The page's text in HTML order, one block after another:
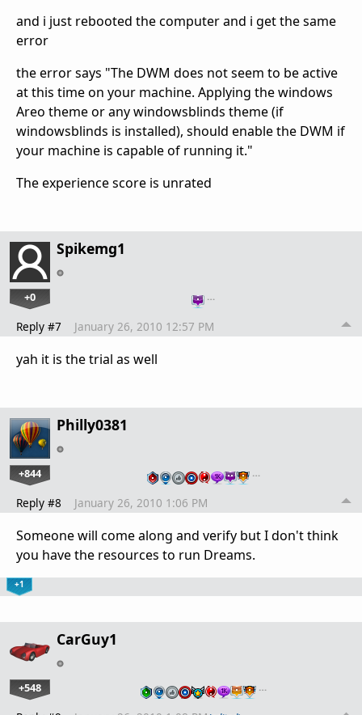
and i just rebooted the computer and i get the same
error
the error says "The DWM does not seem to be active
at this time on your machine. Applying the windows
Areo theme or any windowsblinds theme (if
windowsblinds is installed), should enable the DWM if
your machine is capable of running it."
The experience score is unrated
Spikemg1
+0 …
Reply #7 January 26, 2010 12:57 PM
yah it is the trial as well
Philly0381
+844 …
Reply #8 January 26, 2010 1:06 PM
Someone will come along and verify but I don't think
you have the resources to run Dreams.
+1
CarGuy1
+548 …